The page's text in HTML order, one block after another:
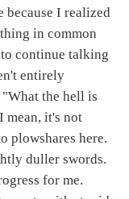
because I realized
in common
continue talking
entirely
the hell is
it's not
plowshares here.
duller swords.
for me.